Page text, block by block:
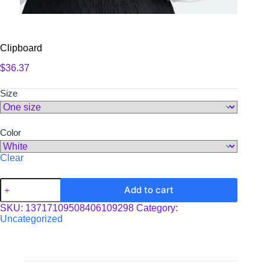
Clipboard
$36.37
Size
Color
Clear
Clipboard
quantity
Add to cart
SKU: 13717109508406109298 Category:
Uncategorized